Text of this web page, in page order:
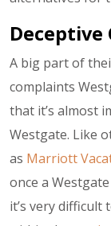
Deceptive
A big part of
complaints
that it’s almost
Westgate. Like
as Marriott
once a
it’s very difficult